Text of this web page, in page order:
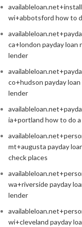
wi+abbotsford how to
ca+london payday loan
lender
co+hudson payday
lender
ia+portland how to do a
mt+augusta payday
check places
wa+riverside payday
lender
wi+cleveland payday